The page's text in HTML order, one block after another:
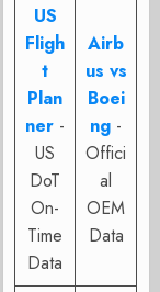
US
Fligh
t
Plan
ner -
US
DoT
On-
Time
Data
Airb
us vs
Boei
ng -
Offici
al
OEM
Data